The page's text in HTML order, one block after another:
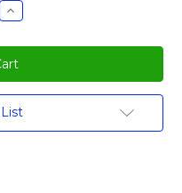
Increase
Quantity: